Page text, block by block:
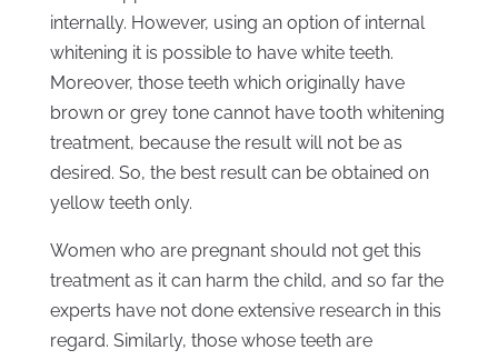
internally. However, using an option of internal
whitening it is possible to have white teeth.
Moreover, those teeth which originally have
brown or grey tone cannot have tooth whitening
treatment, because the result will not be as
desired. So, the best result can be obtained on
yellow teeth only.
Women who are pregnant should not get this
treatment as it can harm the child, and so far the
experts have not done extensive research in this
regard. Similarly, those whose teeth are